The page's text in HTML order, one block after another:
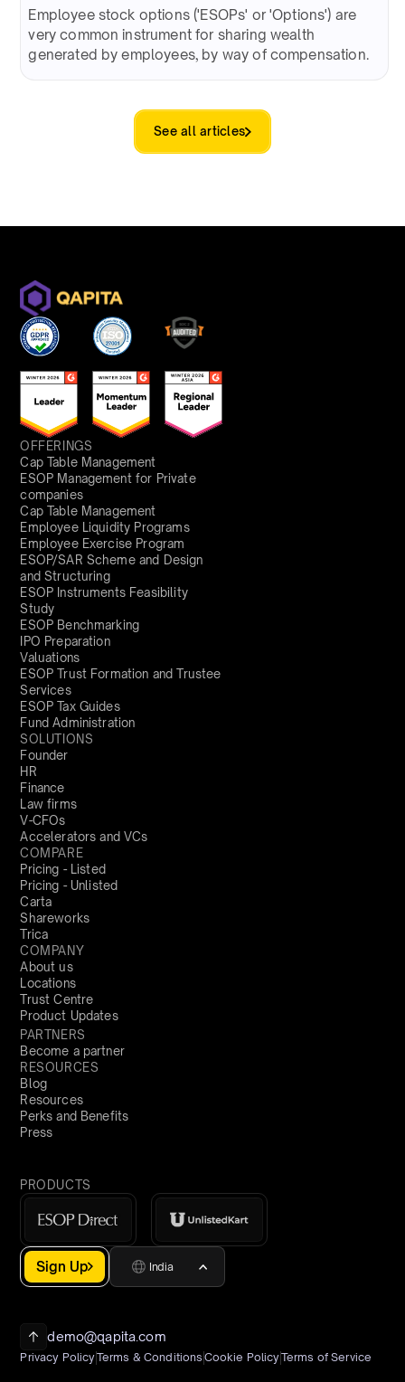
Employee stock options ('ESOPs' or 'Options') are
very common instrument for sharing wealth
generated by employees, by way of compensation.
See all articles
OFFERINGS
Cap Table Management
ESOP Management for Private
companies
Cap Table Management
Employee Liquidity Programs
Employee Exercise Program
ESOP/SAR Scheme and Design
and Structuring
ESOP Instruments Feasibility
Study
ESOP Benchmarking
IPO Preparation
Valuations
ESOP Trust Formation and Trustee
Services
ESOP Tax Guides
Fund Administration
SOLUTIONS
Founder
HR
Finance
Law firms
V-CFOs
Accelerators and VCs
COMPARE
Pricing - Listed
Pricing - Unlisted
Carta
Shareworks
Trica
COMPANY
About us
Locations
Trust Centre
Product Updates
PARTNERS
Become a partner
RESOURCES
Blog
Resources
Perks and Benefits
Press
PRODUCTS
Sign Up India
demo@qapita.com
Privacy PolicyTerms & Conditions Cookie PolicyTerms of Service